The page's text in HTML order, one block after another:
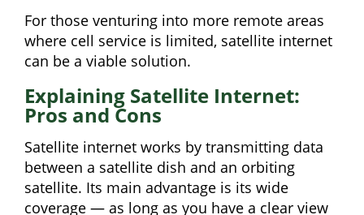
For those venturing into more remote areas
where cell service is limited, satellite internet
can be a viable solution.
Explaining Satellite Internet:
Pros and Cons
Satellite internet works by transmitting data
between a satellite dish and an orbiting
satellite. Its main advantage is its wide
coverage — as long as you have a clear view